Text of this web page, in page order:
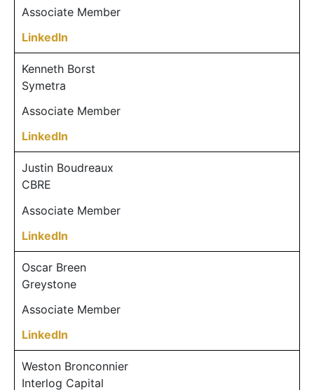
Associate Member
LinkedIn
Kenneth Borst
Symetra
Associate Member
LinkedIn
Justin Boudreaux
CBRE
Associate Member
LinkedIn
Oscar Breen
Greystone
Associate Member
LinkedIn
Weston Bronconnier
Interlog Capital